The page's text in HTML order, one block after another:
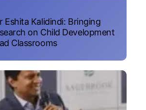
Eshita Kalidindi: Bringing
on Child Development
Classrooms